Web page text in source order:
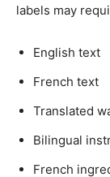
labels may
English text
French text
Translated
Bilingual
French